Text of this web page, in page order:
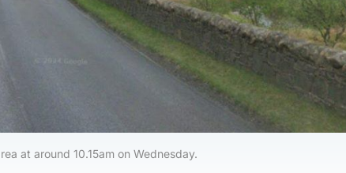
at around 10.15am on Wednesday.